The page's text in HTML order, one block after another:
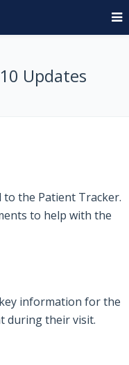
Updates
to the Patient Tracker.
to help with the
information for the
during their visit.